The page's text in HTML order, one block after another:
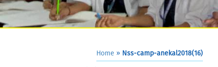
Home » Nss-camp-anekal2018(16)